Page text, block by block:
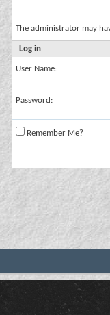
The administrator may
Log in
User Name:
Password:
Remember Me?